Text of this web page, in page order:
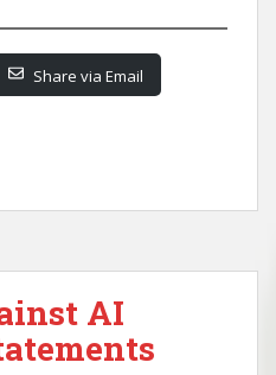
Share via Email
AI